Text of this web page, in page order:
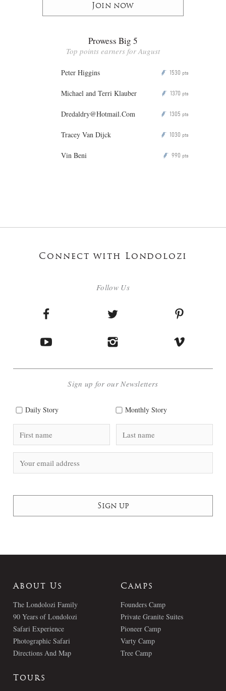
Join now
Prowess Big 5
Top points earners for August
Peter Higgins P 1530 pts
Michael and Terri Klauber P 1370 pts
Dredaldry@Hotmail.Com P 1305 pts
Tracey Van Dijck P 1030 pts
Vin Beni P 990 pts
Connect with Londolozi
Follow Us
Sign up for our Newsletters
Daily Story Monthly Story
About Us
The Londolozi Family
90 Years of Londolozi
Safari Experience
Photographic Safari
Directions And Map
Camps
Founders Camp
Private Granite Suites
Pioneer Camp
Varty Camp
Tree Camp
Tours